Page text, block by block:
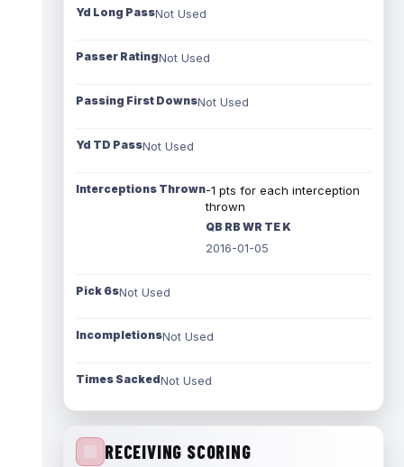
Yd Long PassNot Used
Passer RatingNot Used
Passing First DownsNot Used
Yd TD PassNot Used
Interceptions Thrown-1 pts for each interception
thrown
QB RB WR TE K
2016-01-05
Pick 6sNot Used
IncompletionsNot Used
Times SackedNot Used
RECEIVING SCORING